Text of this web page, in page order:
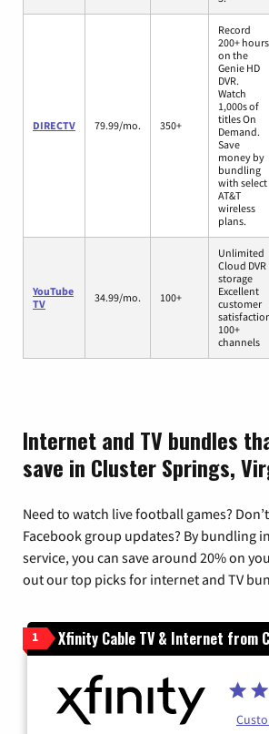
DIRECTV 79.99/mo. 350+
Record
200+ hours
on the
Genie HD
DVR.
Watch
1,000s of
titles On
Demand.
Save
money by
bundling
with select
AT&T
wireless
plans.
YouTube
TV
34.99/mo. 100+
Unlimited
Cloud DVR
storage
Excellent
customer
100+
channels
Internet and TV bundles
save in Cluster Springs,
Need to watch live football games?
Facebook group updates? By bundling
service, you can save around 20% on
out our top picks for internet and TV
1 Xfinity Cable TV & Internet from